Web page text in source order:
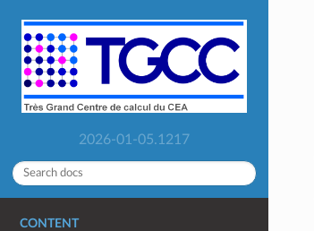
2026-01-05.1217
CONTENT